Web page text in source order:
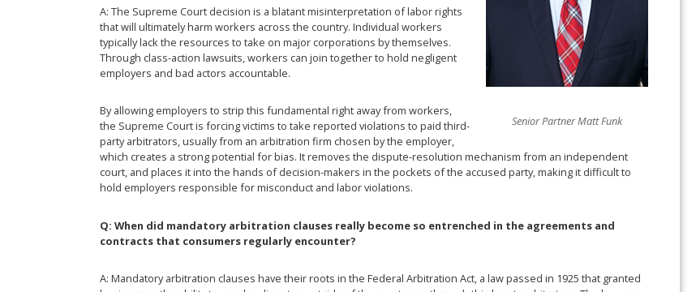
Senior Partner Matt Funk
A: The Supreme Court decision is a blatant misinterpretation of labor rights
that will ultimately harm workers across the country. Individual workers
typically lack the resources to take on major corporations by themselves.
Through class-action lawsuits, workers can join together to hold negligent
employers and bad actors accountable.
By allowing employers to strip this fundamental right away from workers,
the Supreme Court is forcing victims to take reported violations to paid third-
party arbitrators, usually from an arbitration firm chosen by the employer,
which creates a strong potential for bias. It removes the dispute-resolution mechanism from an independent
court, and places it into the hands of decision-makers in the pockets of the accused party, making it difficult to
hold employers responsible for misconduct and labor violations.
Q: When did mandatory arbitration clauses really become so entrenched in the agreements and
contracts that consumers regularly encounter?
A: Mandatory arbitration clauses have their roots in the Federal Arbitration Act, a law passed in 1925 that granted